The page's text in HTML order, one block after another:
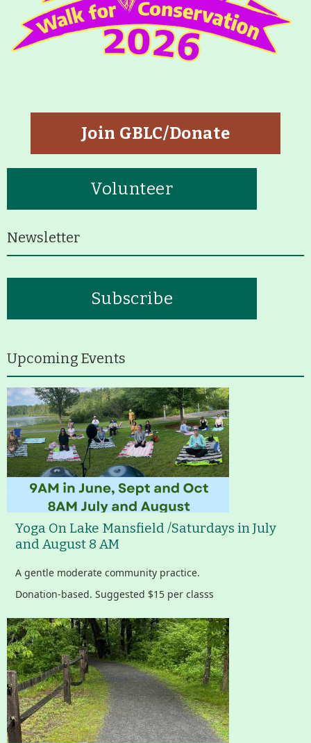
Join GBLC/Donate
Volunteer
Newsletter
Subscribe
Upcoming Events
Yoga On Lake Mansfield /Saturdays in July
and August 8 AM
A gentle moderate community practice.
Donation-based. Suggested $15 per classs